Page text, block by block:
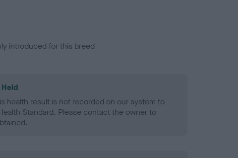
introduced for this breed
Held
health result is not recorded on our system to
Standard. Please contact the owner to